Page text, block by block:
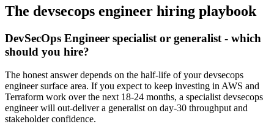
The devsecops engineer hiring playbook
DevSecOps Engineer specialist or generalist - which
should you hire?
The honest answer depends on the half-life of your devsecops
engineer surface area. If you expect to keep investing in AWS and
Terraform work over the next 18-24 months, a specialist devsecops
engineer will out-deliver a generalist on day-30 throughput and
stakeholder confidence.